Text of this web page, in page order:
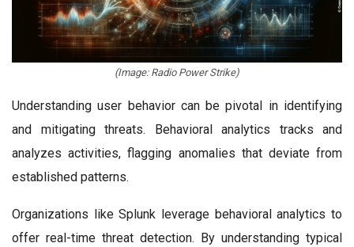
(Image: Radio Power Strike)
Understanding user behavior can be pivotal in identifying
and mitigating threats. Behavioral analytics tracks and
analyzes activities, flagging anomalies that deviate from
established patterns.
Organizations like Splunk leverage behavioral analytics to
offer real-time threat detection. By understanding typical